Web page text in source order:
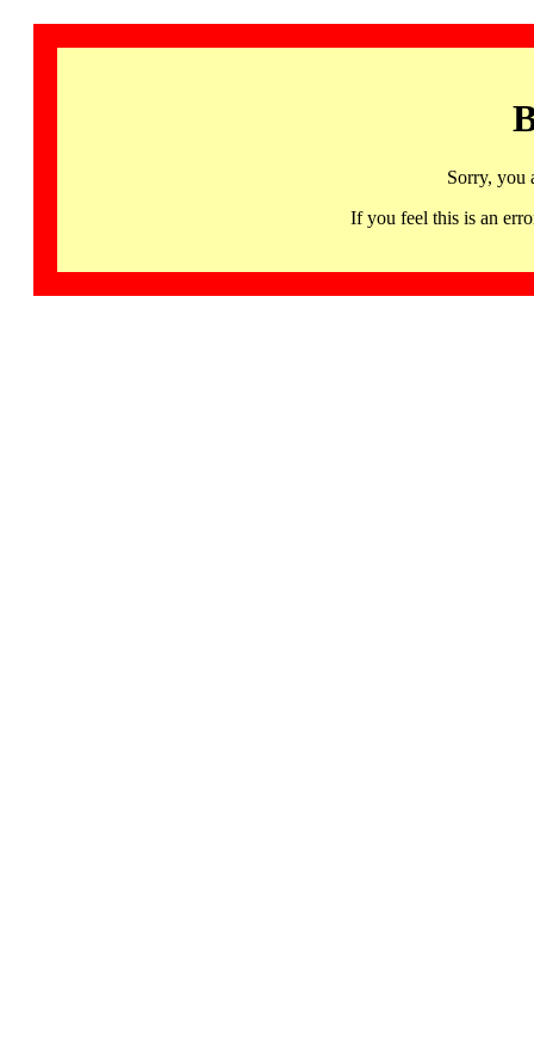
Sorry, you
If you feel this is an